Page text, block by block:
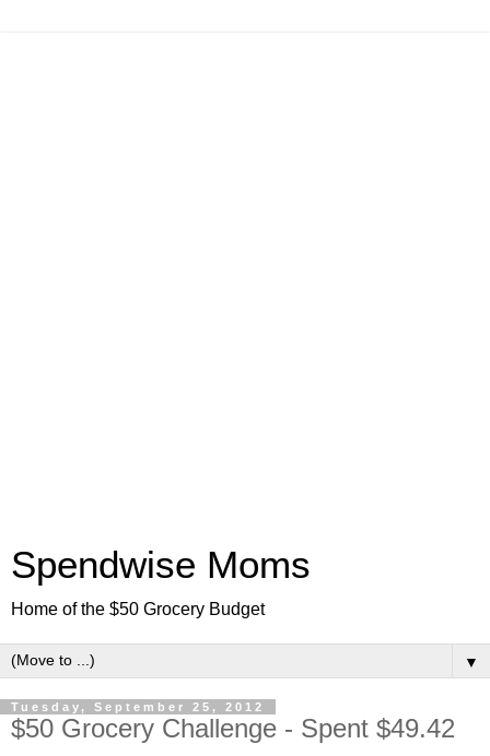
Spendwise Moms
Home of the $50 Grocery Budget
▼
Tuesday, September 25, 2012
$50 Grocery Challenge - Spent $49.42